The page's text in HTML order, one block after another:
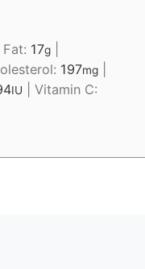
17g
197mg
IU
Vitamin C: